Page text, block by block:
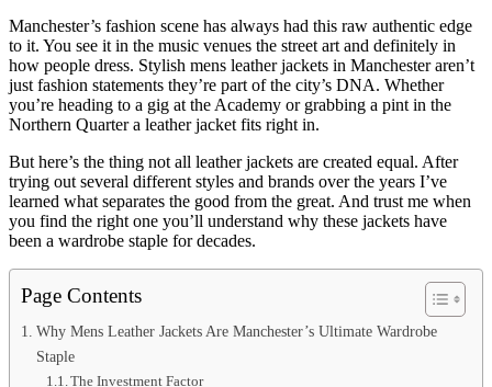
Manchester’s fashion scene has always had this raw authentic edge
to it. You see it in the music venues the street art and definitely in
how people dress. Stylish mens leather jackets in Manchester aren’t
just fashion statements they’re part of the city’s DNA. Whether
you’re heading to a gig at the Academy or grabbing a pint in the
Northern Quarter a leather jacket fits right in.
But here’s the thing not all leather jackets are created equal. After
trying out several different styles and brands over the years I’ve
learned what separates the good from the great. And trust me when
you find the right one you’ll understand why these jackets have
been a wardrobe staple for decades.
Page Contents
Why Mens Leather Jackets Are Manchester’s Ultimate Wardrobe
Staple
The Investment Factor